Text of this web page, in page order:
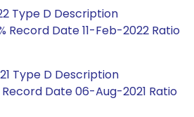
Type D Description
Record Date 11-Feb-2022 Ratio
Type D Description
Date 06-Aug-2021 Ratio